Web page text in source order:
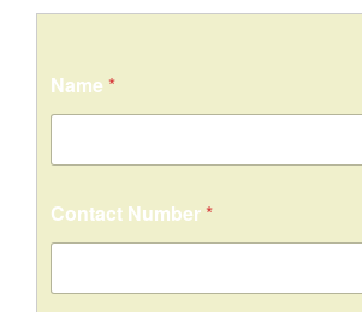
Name *
Contact Number*